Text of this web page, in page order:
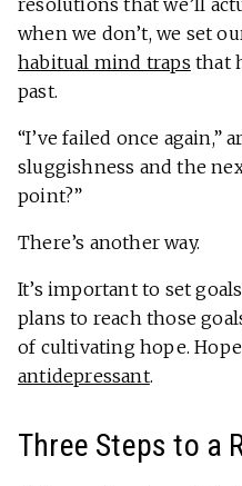
resolutions that we’ll
when we don’t, we set
habitual mind traps that
past.
“I’ve failed once again,”
sluggishness and the
point?”
There’s another way.
It’s important to set
plans to reach those
of cultivating hope.
antidepressant.
Three Steps to a